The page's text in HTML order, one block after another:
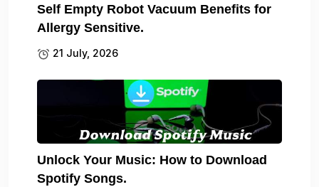
Self Empty Robot Vacuum Benefits for
Allergy Sensitive.
21 July, 2026
Unlock Your Music: How to Download
Spotify Songs.